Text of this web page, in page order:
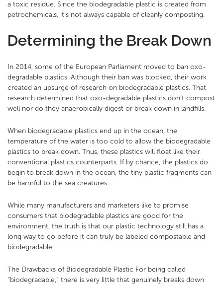
a toxic residue. Since the biodegradable plastic is created from
petrochemicals, it’s not always capable of cleanly composting.
Determining the Break Down
In 2014, some of the European Parliament moved to ban oxo-
degradable plastics. Although their ban was blocked, their work
created an upsurge of research on biodegradable plastics. That
research determined that oxo-degradable plastics don’t compost
well nor do they anaerobically digest or break down in landfills.
When biodegradable plastics end up in the ocean, the
temperature of the water is too cold to allow the biodegradable
plastics to break down. Thus, these plastics will float like their
conventional plastics counterparts. If by chance, the plastics do
begin to break down in the ocean, the tiny plastic fragments can
be harmful to the sea creatures.
While many manufacturers and marketers like to promise
consumers that biodegradable plastics are good for the
environment, the truth is that our plastic technology still has a
long way to go before it can truly be labeled compostable and
biodegradable.
The Drawbacks of Biodegradable Plastic For being called
“biodegradable,” there is very little that genuinely breaks down